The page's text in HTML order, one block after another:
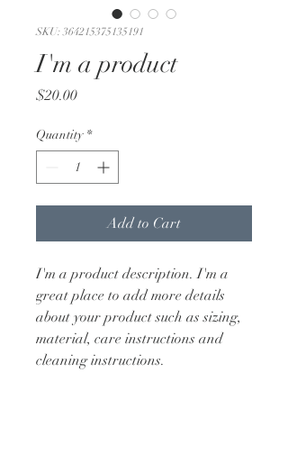
SKU: 364215375135191
I'm a product
$20.00Price
Quantity *
Add to Cart
I'm a product description. I'm a
great place to add more details
about your product such as sizing,
material, care instructions and
cleaning instructions.